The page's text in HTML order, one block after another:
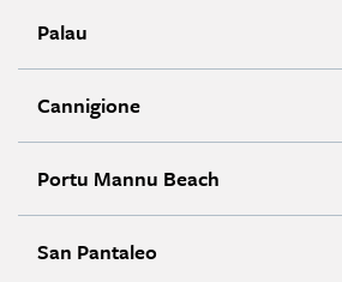
Palau
Cannigione
Portu Mannu Beach
San Pantaleo